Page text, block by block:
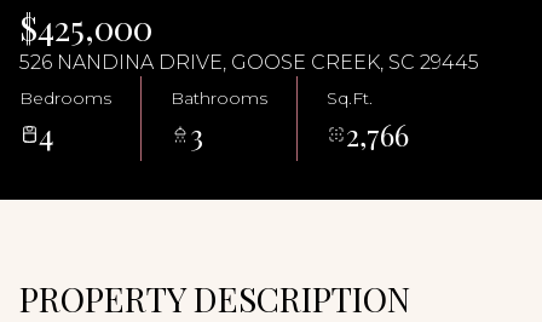
$425,000
526 NANDINA DRIVE, GOOSE CREEK, SC 29445
Bedrooms
4
Bathrooms
3
Sq.Ft.
2,766
PROPERTY DESCRIPTION